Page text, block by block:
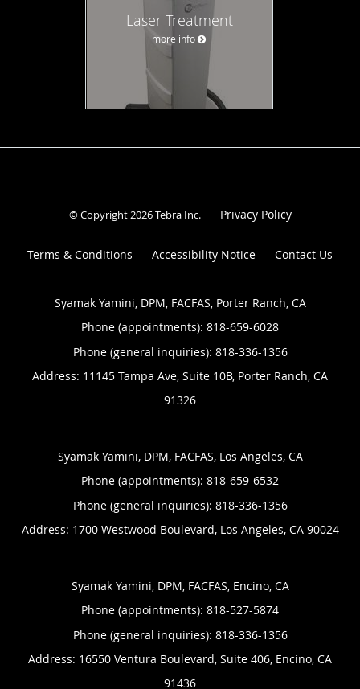
Laser Treatment
more info
© Copyright 2026Tebra Inc. Privacy Policy
Terms & Conditions Accessibility Notice Contact Us
Syamak Yamini, DPM, FACFAS, Porter Ranch, CA
Phone (appointments): 818-659-6028
Phone (general inquiries): 818-336-1356
Address: 11145 Tampa Ave, Suite 10B, Porter Ranch, CA
91326
Syamak Yamini, DPM, FACFAS, Los Angeles, CA
Phone (appointments): 818-659-6532
Phone (general inquiries): 818-336-1356
Address: 1700 Westwood Boulevard, Los Angeles, CA 90024
Syamak Yamini, DPM, FACFAS, Encino, CA
Phone (appointments): 818-527-5874
Phone (general inquiries): 818-336-1356
Address: 16550 Ventura Boulevard, Suite 406, Encino, CA
91436